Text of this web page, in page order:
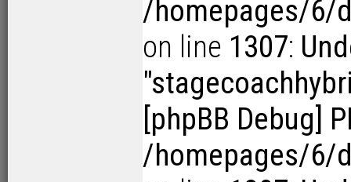
/homepages/6/
on line 1307:
[phpBB Debug]
/homepages/6/